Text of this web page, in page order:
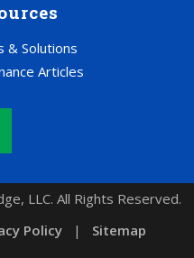
& Solutions
Articles
LLC. All Rights Reserved.
Policy | Sitemap